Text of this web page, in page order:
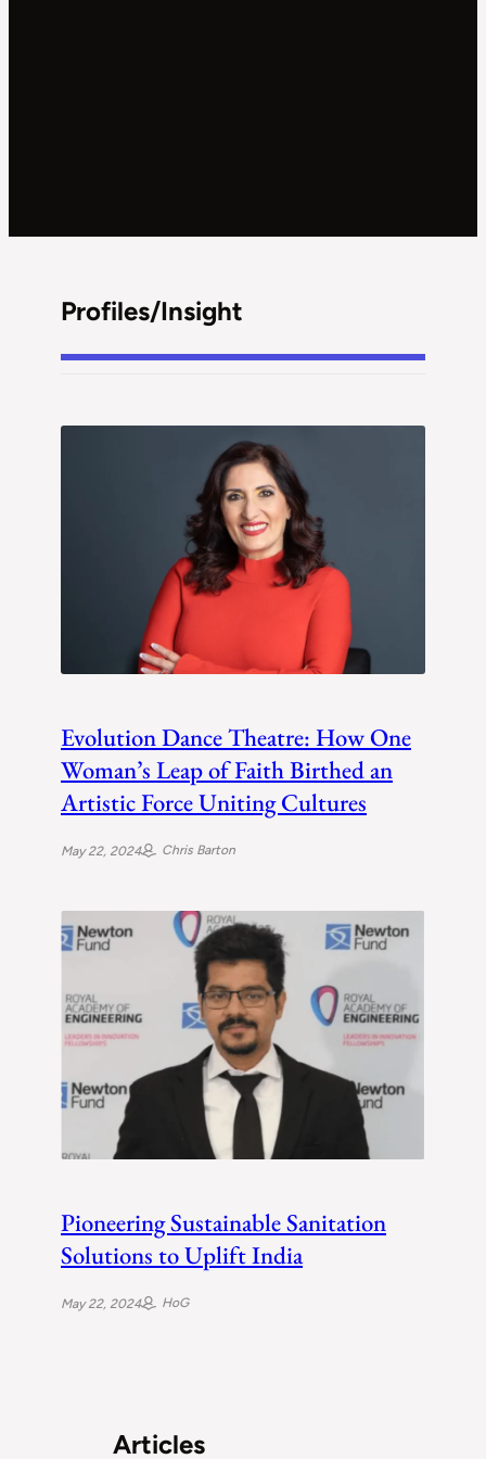
Profiles/Insight
Evolution Dance Theatre: How One
Woman’s Leap of Faith Birthed an
Artistic Force Uniting Cultures
May 22, 2024 Chris Barton
Pioneering Sustainable Sanitation
Solutions to Uplift India
May 22, 2024 HoG
Articles